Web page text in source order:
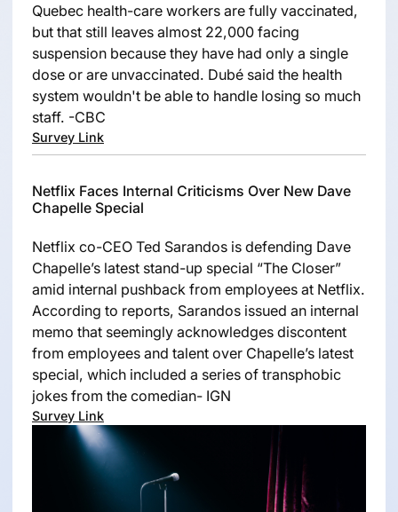
Quebec health-care workers are fully vaccinated,
but that still leaves almost 22,000 facing
suspension because they have had only a single
dose or are unvaccinated. Dubé said the health
system wouldn't be able to handle losing so much
staff. -CBC
Survey Link
Netflix Faces Internal Criticisms Over New Dave
Chapelle Special
Netflix co-CEO Ted Sarandos is defending Dave
Chapelle’s latest stand-up special “The Closer”
amid internal pushback from employees at Netflix.
According to reports, Sarandos issued an internal
memo that seemingly acknowledges discontent
from employees and talent over Chapelle’s latest
special, which included a series of transphobic
jokes from the comedian- IGN
Survey Link